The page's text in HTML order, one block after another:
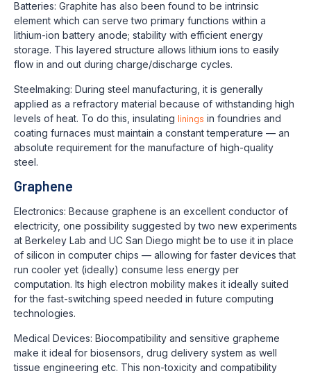
Batteries: Graphite has also been found to be intrinsic
element which can serve two primary functions within a
lithium-ion battery anode; stability with efficient energy
storage. This layered structure allows lithium ions to easily
flow in and out during charge/discharge cycles.
Steelmaking: During steel manufacturing, it is generally
applied as a refractory material because of withstanding high
levels of heat. To do this, insulating linings in foundries and
coating furnaces must maintain a constant temperature — an
absolute requirement for the manufacture of high-quality
steel.
Graphene
Electronics: Because graphene is an excellent conductor of
electricity, one possibility suggested by two new experiments
at Berkeley Lab and UC San Diego might be to use it in place
of silicon in computer chips — allowing for faster devices that
run cooler yet (ideally) consume less energy per
computation. Its high electron mobility makes it ideally suited
for the fast-switching speed needed in future computing
technologies.
Medical Devices: Biocompatibility and sensitive grapheme
make it ideal for biosensors, drug delivery system as well
tissue engineering etc. This non-toxicity and compatibility